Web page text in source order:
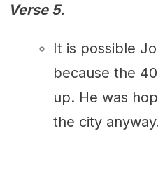
Verse 5.
It is possible
because the
up. He was
the city